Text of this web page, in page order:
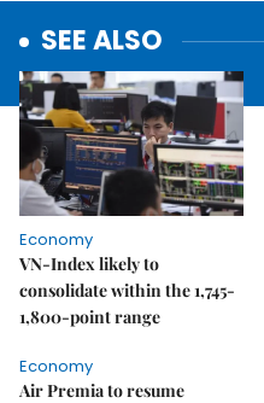
SEE ALSO
Economy
VN-Index likely to
consolidate within the 1,745-
1,800-point range
Economy
Air Premia to resume